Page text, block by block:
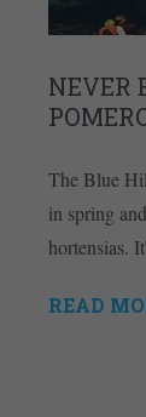
NEVER
The Blue
in spring
hortensias.
READ